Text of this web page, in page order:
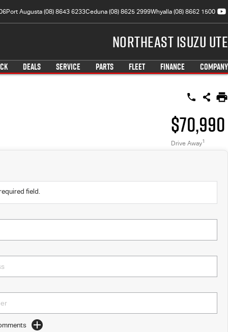
Port Augusta (08) 8643 6233Ceduna (08) 8625 2999Whyalla (08) 8662 1500
Northeast Isuzu UTE
DEALS SERVICE PARTS FLEET FINANCE COMPANY
$70,990
Drive Away1
field.